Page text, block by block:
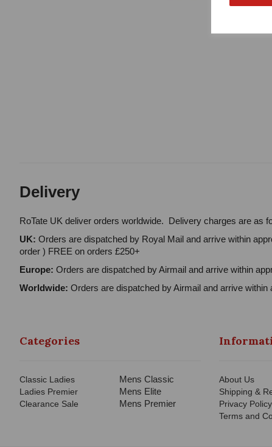
Delivery
RoTate UK deliver orders worldwide. Delivery charges are as
UK: Orders are dispatched by Royal Mail and arrive within
order ) FREE on orders £250+
Europe: Orders are dispatched by Airmail and arrive within
Worldwide: Orders are dispatched by Airmail and arrive
Categories
Classic Ladies
Ladies Premier
Clearance Sale
Mens Classic
Mens Elite
Mens Premier
About Us
Shipping &
Privacy Policy
Terms and